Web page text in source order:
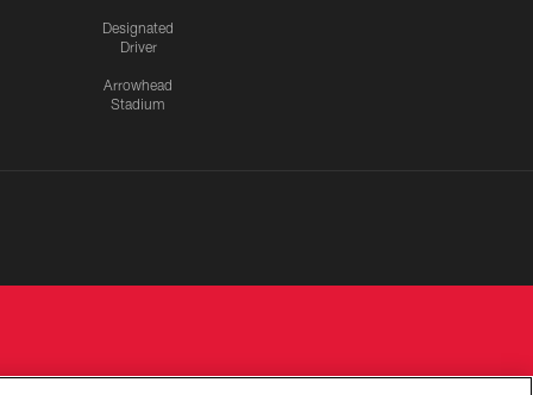
Designated
Driver
Arrowhead
Stadium